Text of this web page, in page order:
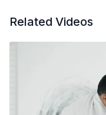
Related Videos